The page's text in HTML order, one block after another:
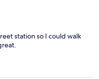
station so I could walk